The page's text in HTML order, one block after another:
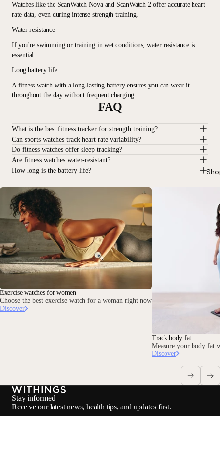
Watches like the ScanWatch Nova and ScanWatch 2 offer accurate heart
rate data, even during intense strength training.
Water resistance
If you're swimming or training in wet conditions, water resistance is
essential.
Long battery life
A fitness watch with a long-lasting battery ensures you can wear it
throughout the day without frequent charging.
FAQ
What is the best fitness tracker for strength training?
Can sports watches track heart rate variability?
Do fitness watches offer sleep tracking?
Are fitness watches water-resistant?
How long is the battery life?
Exercise watches for women
Choose the best exercise watch for a woman right now
Discover
Track body fat
Measure your body fat
Discover
Stay informed
Receive our latest news, health tips, and updates first.